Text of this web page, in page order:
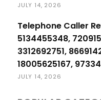
JULY 14, 2026
Telephone Caller
5134455348,
3312692751,
18005625167,
JULY 14, 2026